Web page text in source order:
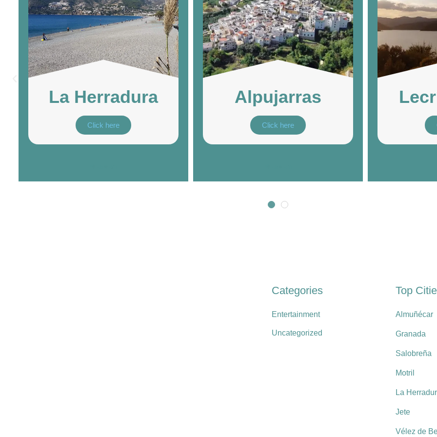
La Herradura
Click here
Alpujarras
Click here
Categories
Entertainment
Uncategorized
Top
Almuñécar
Granada
Salobreña
Motril
La
Jete
Vélez de